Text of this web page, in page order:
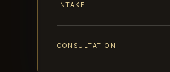
INTAKE
CONSULTATION